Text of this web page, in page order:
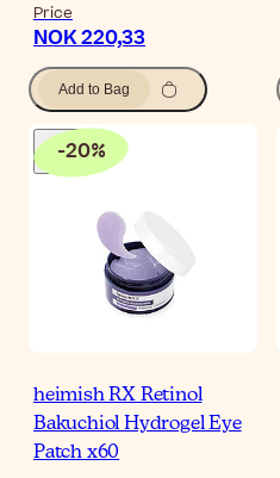
Price
NOK 220,33
Add to Bag
-20%
heimish RX Retinol
Bakuchiol Hydrogel Eye
Patch x60